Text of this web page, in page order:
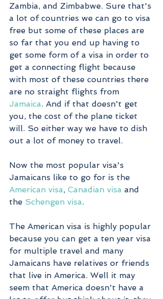
Zambia, and Zimbabwe. Sure that's
a lot of countries we can go to visa
free but some of these places are
so far that you end up having to
get some form of a visa in order to
get a connecting flight because
with most of these countries there
are no straight flights from
Jamaica. And if that doesn't get
you, the cost of the plane ticket
will. So either way we have to dish
out a lot of money to travel.
Now the most popular visa's
Jamaicans like to go for is the
American visa, Canadian visa and
the Schengen visa.
The American visa is highly popular
because you can get a ten year visa
for multiple travel and many
Jamaicans have relatives or friends
that live in America. Well it may
seem that America doesn't have a